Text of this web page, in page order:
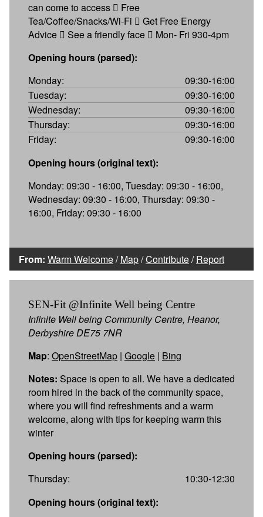
can come to access  Free
Tea/Coffee/Snacks/Wi-Fi  Get Free Energy
Advice  See a friendly face  Mon- Fri 930-4pm
Opening hours (parsed):
Monday:
09:30-16:00
Tuesday:
09:30-16:00
Wednesday:
09:30-16:00
Thursday:
09:30-16:00
Friday:
09:30-16:00
Opening hours (original text):
Monday: 09:30 - 16:00, Tuesday: 09:30 - 16:00,
Wednesday: 09:30 - 16:00, Thursday: 09:30 -
16:00, Friday: 09:30 - 16:00
From: Warm Welcome/Map/Contribute/Report
SEN-Fit @Infinite Well being Centre
Infinite Well being Community Centre, Heanor,
Derbyshire DE75 7NR
Map: OpenStreetMap | Google | Bing
Notes: Space is open to all. We have a dedicated
room hired in the back of the community space,
where you will find refreshments and a warm
welcome, along with tips for keeping warm this
winter
Opening hours (parsed):
Thursday:
10:30-12:30
Opening hours (original text):